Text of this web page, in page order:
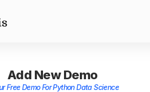
Add New Demo
Free Demo For Python Data Science